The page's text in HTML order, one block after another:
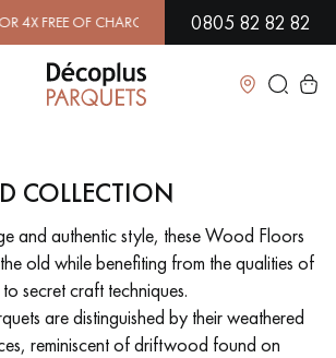
OF CHARGE. FIND OUT MORE | FREE
0805 82 82 82
Close
LES PLUS COURANTES
ENGINEERED WOOD FLOORING
PATTERNS
COLLECTION
and authentic style, these Wood Floors
old while benefiting from the qualities of
secret craft techniques.
are distinguished by their weathered
reminiscent of driftwood found on